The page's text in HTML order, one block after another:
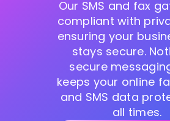
Our SMS and fax
compliant with
ensuring your
stays secure.
secure
keeps your online
and SMS data
all times.